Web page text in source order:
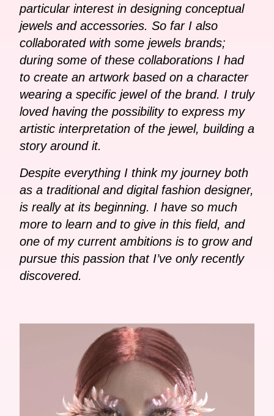
particular interest in designing conceptual
jewels and accessories. So far I also
collaborated with some jewels brands;
during some of these collaborations I had
to create an artwork based on a character
wearing a specific jewel of the brand. I truly
loved having the possibility to express my
artistic interpretation of the jewel, building a
story around it.
Despite everything I think my journey both
as a traditional and digital fashion designer,
is really at its beginning. I have so much
more to learn and to give in this field, and
one of my current ambitions is to grow and
pursue this passion that I’ve only recently
discovered.